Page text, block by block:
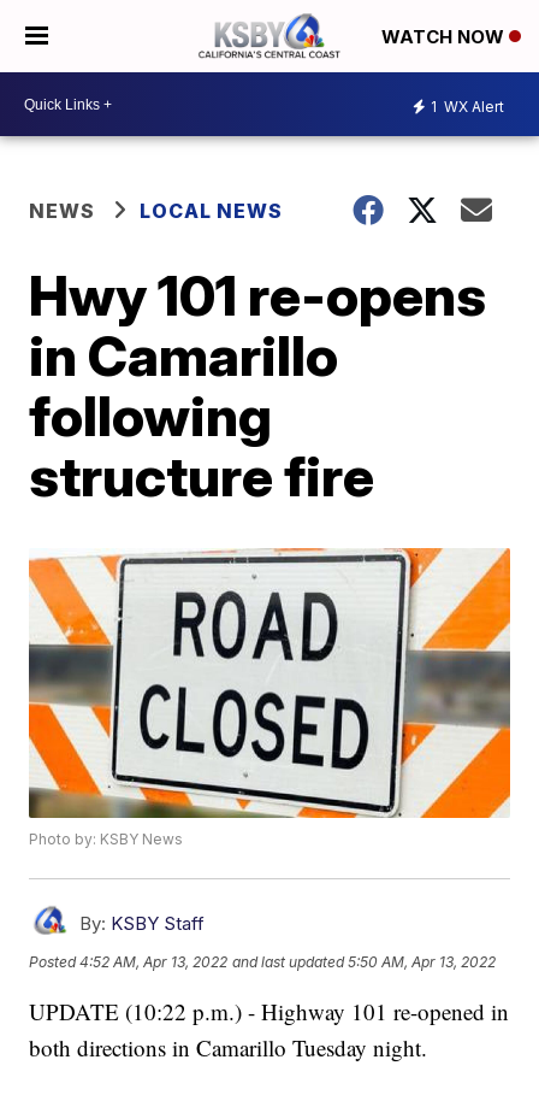
WATCH NOW
1 WX Alert
NEWS LOCAL NEWS
Hwy 101 re-opens
in Camarillo
following
structure fire
Photo by: KSBY News
By: KSBY Staff
Posted4:52 AM, Apr 13, 2022 and last updated 5:50 AM, Apr 13, 2022
UPDATE (10:22 p.m.) - Highway 101 re-opened in
both directions in Camarillo Tuesday night.